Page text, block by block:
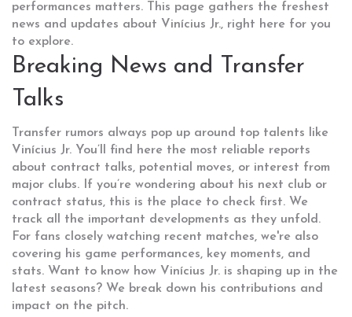
performances matters. This page gathers the freshest
news and updates about Vinícius Jr., right here for you
to explore.
Breaking News and Transfer
Talks
Transfer rumors always pop up around top talents like
Vinícius Jr. You’ll find here the most reliable reports
about contract talks, potential moves, or interest from
major clubs. If you’re wondering about his next club or
contract status, this is the place to check first. We
track all the important developments as they unfold.
For fans closely watching recent matches, we're also
covering his game performances, key moments, and
stats. Want to know how Vinícius Jr. is shaping up in the
latest seasons? We break down his contributions and
impact on the pitch.